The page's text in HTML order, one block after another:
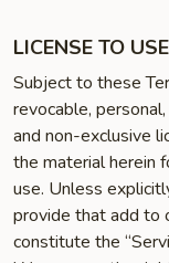
LICENSE TO
Subject to these
revocable,
and non-exclusive
the material herein
use. Unless
provide that add to
constitute the